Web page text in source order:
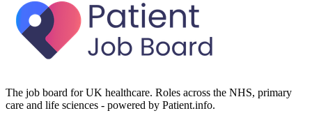
The job board for UK healthcare. Roles across the NHS, primary
care and life sciences - powered by Patient.info.